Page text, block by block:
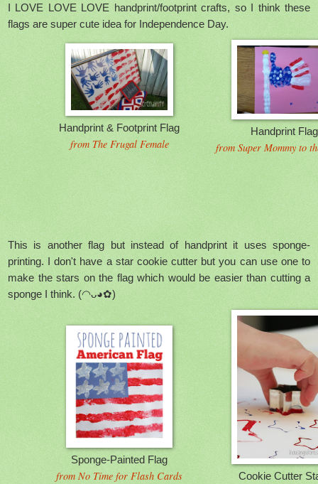
I LOVE LOVE LOVE handprint/footprint crafts, so I think these
flags are super cute idea for Independence Day.
Handprint & Footprint Flag
from The Frugal Female
Handprint Flag
from Super Mommy to
This is another flag but instead of handprint it uses sponge-
printing. I don't have a star cookie cutter but you can use one to
make the stars on the flag which would be easier than cutting a
sponge I think. (◠ᴗ◕✿)
Sponge-Painted Flag
from No Time for Flash Cards Cookie Cutter